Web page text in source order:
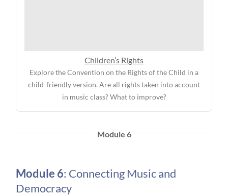
Children’s Rights
Explore the Convention on the Rights of the Child in a
child-friendly version. Are all rights taken into account
in music class? What to improve?
Module 6
Module 6: Connecting Music and
Democracy